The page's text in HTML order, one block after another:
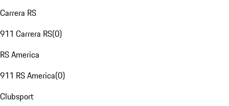
Carrera RS
911 Carrera RS(0)
RS America
911 RS America(0)
Clubsport